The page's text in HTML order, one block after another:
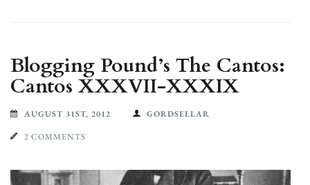
Blogging Pound’s The Cantos:
Cantos XXXVII-XXXIX
AUGUST 31ST, 2012 GORDSELLAR
2 COMMENTS